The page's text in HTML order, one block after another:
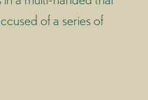
of a series of